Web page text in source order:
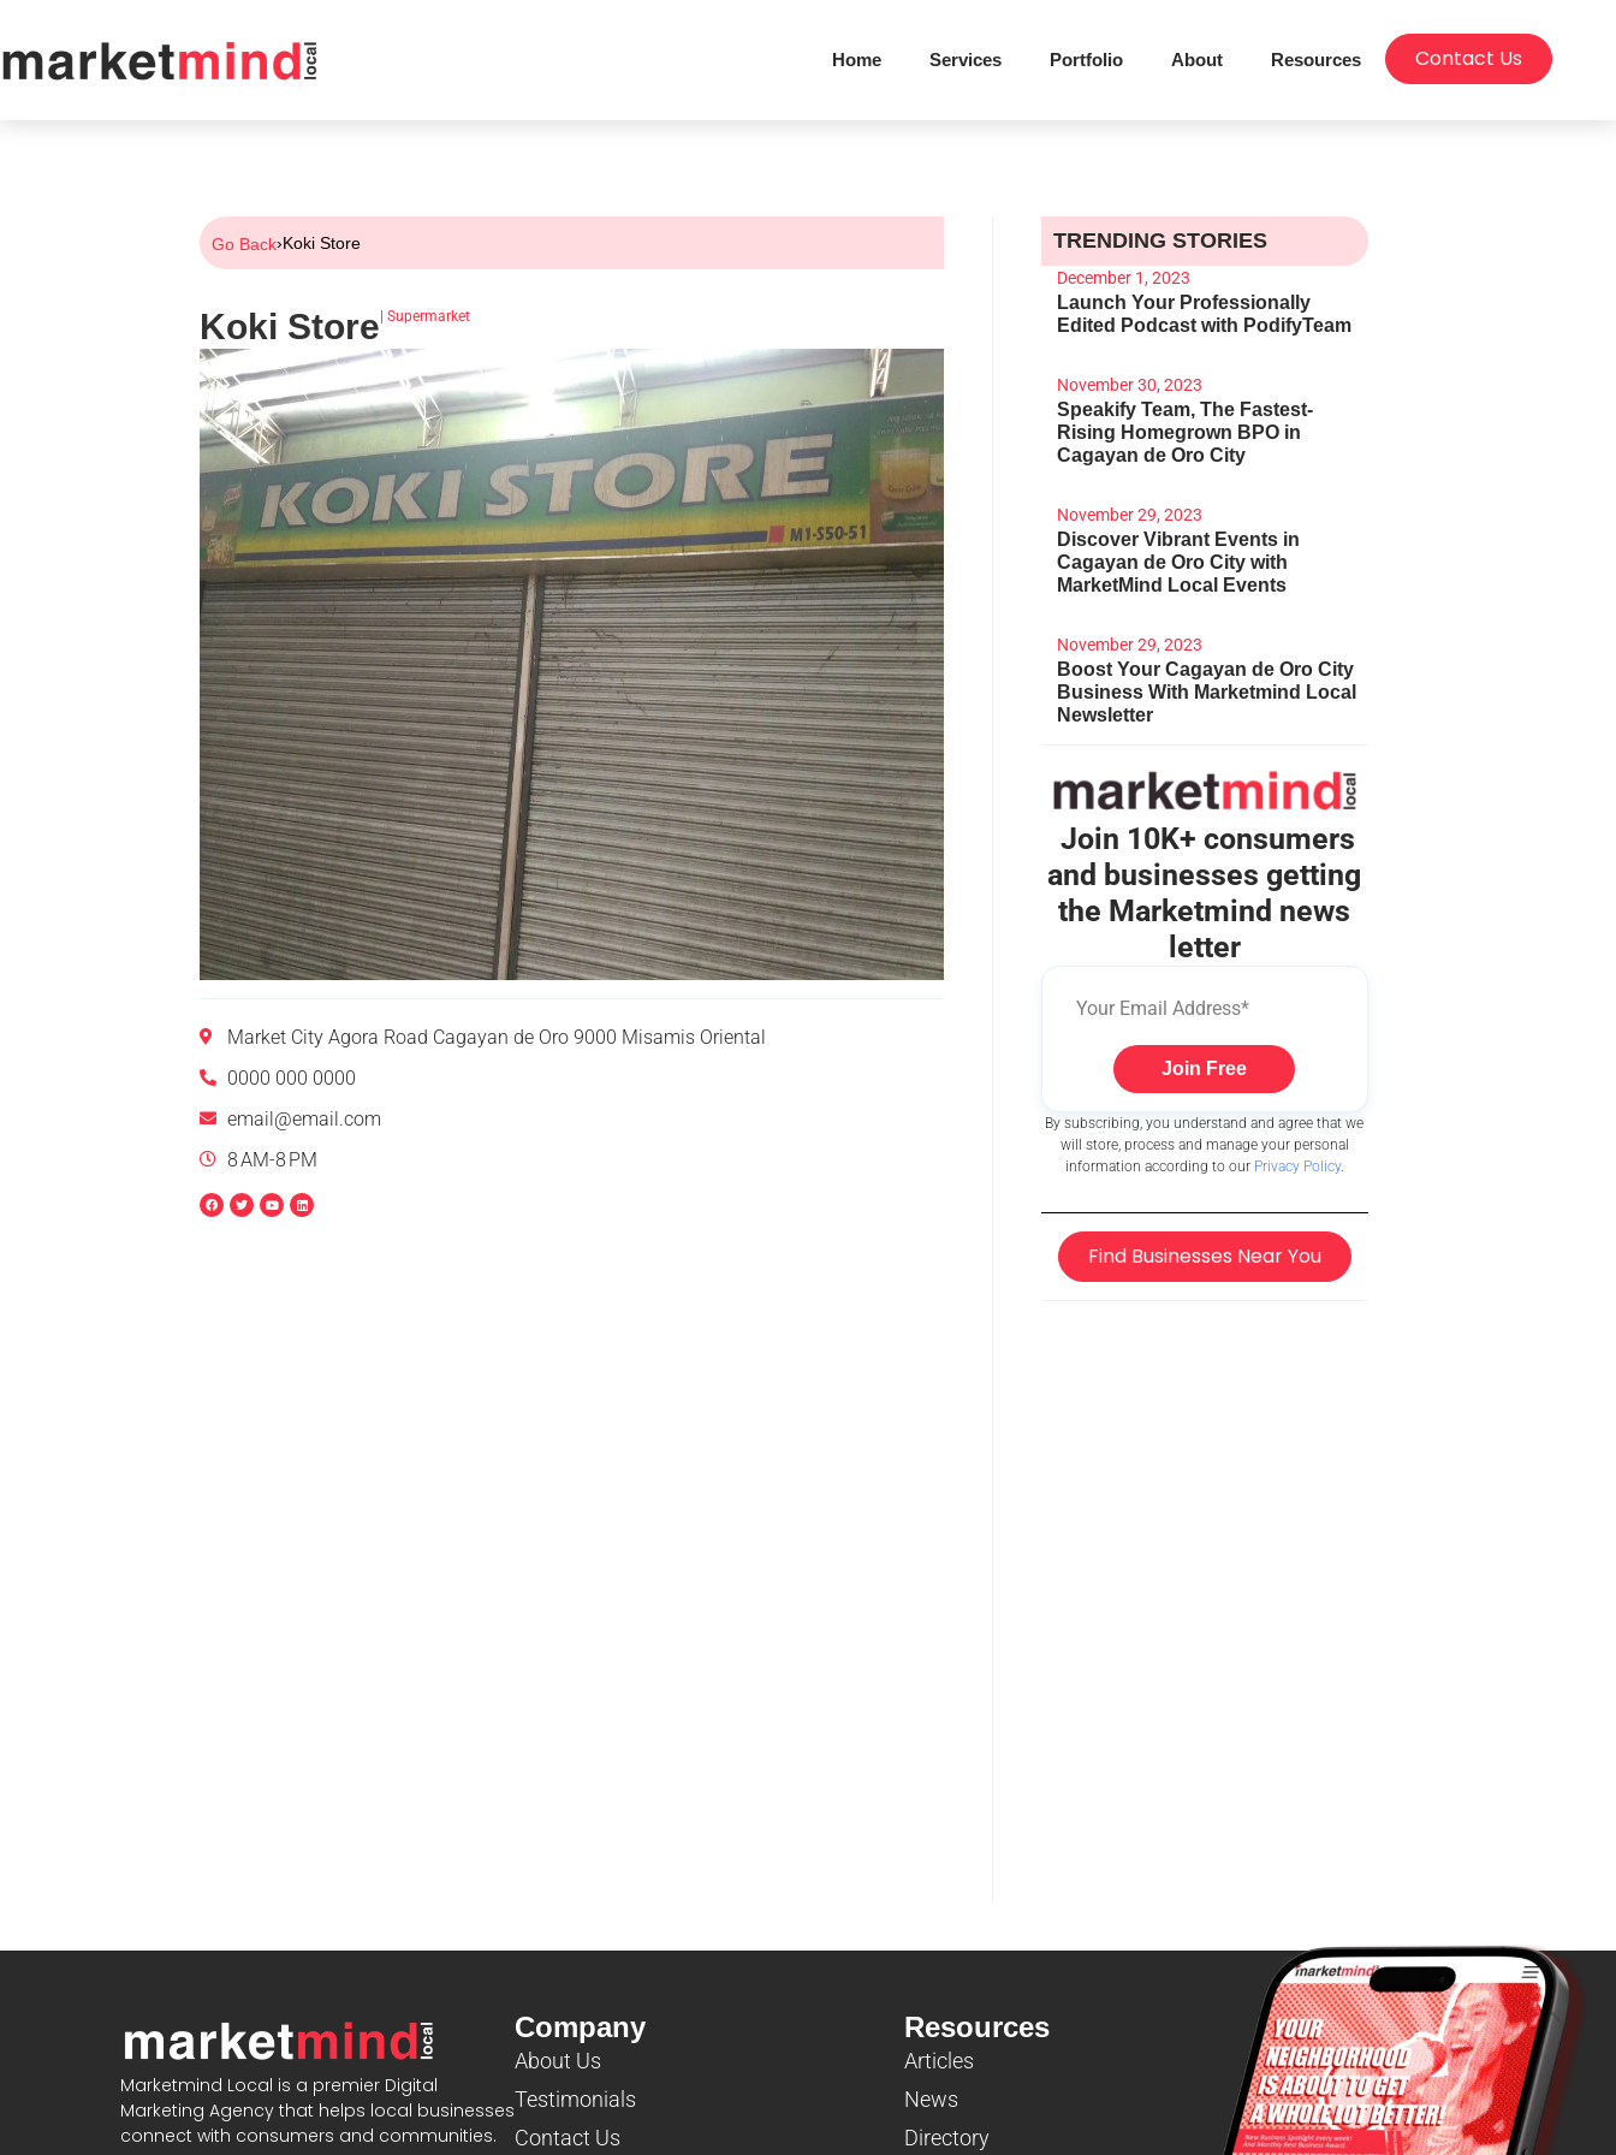
Home Services Portfolio About Resources Contact Us
Go Back›Koki Store
Koki Store Supermarket
Market City Agora Road Cagayan de Oro 9000 Misamis Oriental
0000 000 0000
email@email.com
8 AM-8 PM
TRENDING STORIES
December 1, 2023
Launch Your Professionally
Edited Podcast with PodifyTeam
November 30, 2023
Speakify Team, The Fastest-
Rising Homegrown BPO in
Cagayan de Oro City
November 29, 2023
Discover Vibrant Events in
Cagayan de Oro City with
MarketMind Local Events
November 29, 2023
Boost Your Cagayan de Oro City
Business With Marketmind Local
Newsletter
Join 10K+ consumers
and businesses getting
the Marketmind news
letter
Join Free
By subscribing, you understand and agree that we
will store, process and manage your personal
information according to our Privacy Policy.
Find Businesses Near You
Marketmind Local is a premier Digital
Marketing Agency that helps local businesses
connect with consumers and communities.
Company
About Us
Testimonials
Contact Us
Resources
Articles
News
Directory